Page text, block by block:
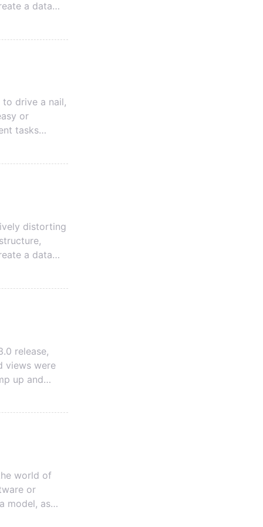
a data
first is a
drive a nail,
or
tasks
factors to
distorting
a data
first is a
release,
views were
up and
hesitant
world of
or
model, as